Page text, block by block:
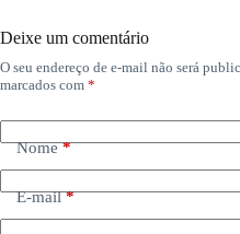
Deixe um comentário
O seu endereço de e-mail não será
marcados com *
Nome*
E-mail*